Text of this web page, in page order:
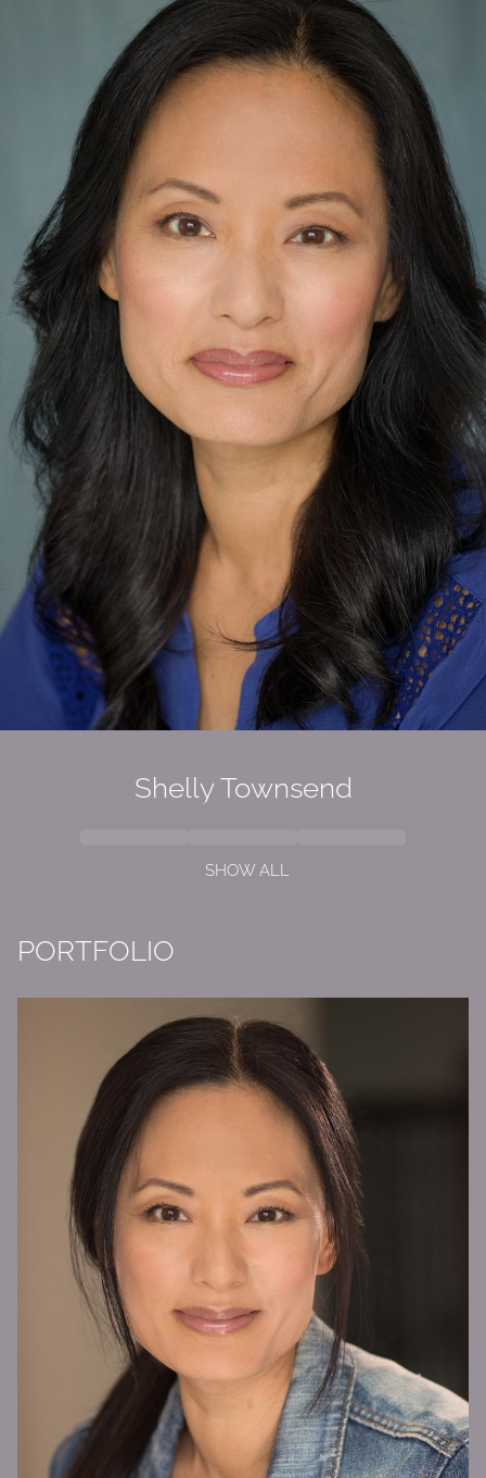
Shelly Townsend
SHOW ALL
PORTFOLIO